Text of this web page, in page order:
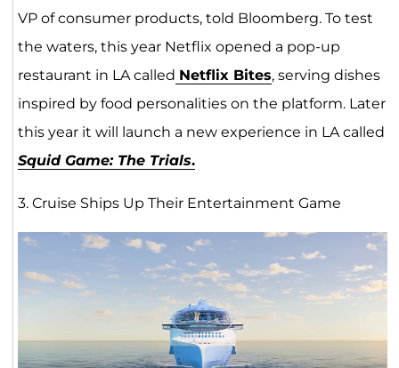
VP of consumer products, told Bloomberg. To test
the waters, this year Netflix opened a pop-up
restaurant in LA called Netflix Bites, serving dishes
inspired by food personalities on the platform. Later
this year it will launch a new experience in LA called
Squid Game: The Trials.
3. Cruise Ships Up Their Entertainment Game